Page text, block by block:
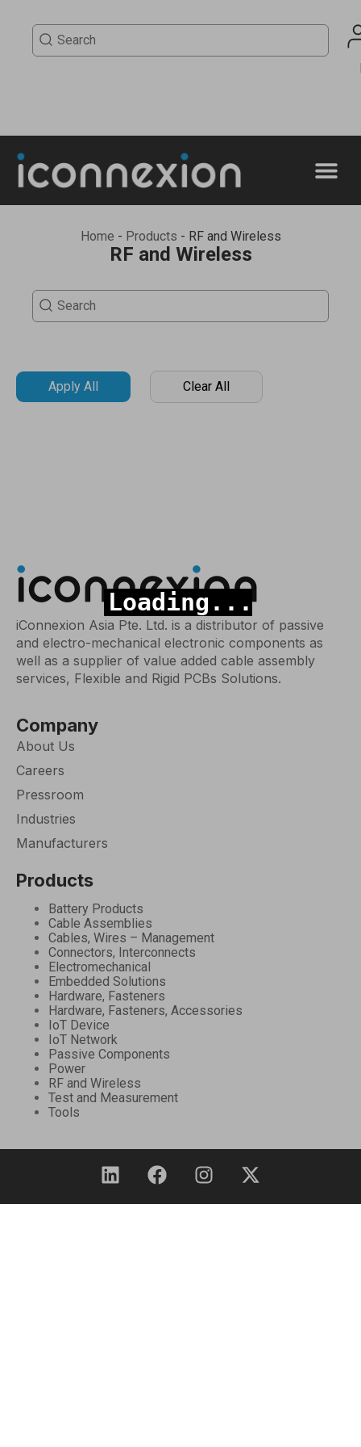
Home - Products - RF and Wireless
RF and Wireless
Apply All Clear All
iConnexion Asia Pte. Ltd. is a distributor of passive
and electro-mechanical electronic components as
well as a supplier of value added cable assembly
services, Flexible and Rigid PCBs Solutions.
Company
About Us
Careers
Pressroom
Industries
Manufacturers
Products
Battery Products
Cable Assemblies
Cables, Wires – Management
Connectors, Interconnects
Electromechanical
Embedded Solutions
Hardware, Fasteners
Hardware, Fasteners, Accessories
IoT Device
IoT Network
Passive Components
Power
RF and Wireless
Test and Measurement
Tools